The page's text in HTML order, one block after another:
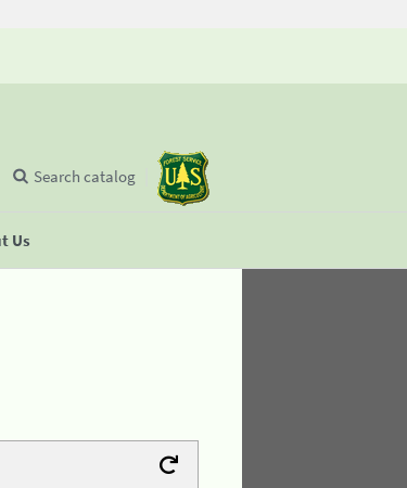
Us
Search catalog